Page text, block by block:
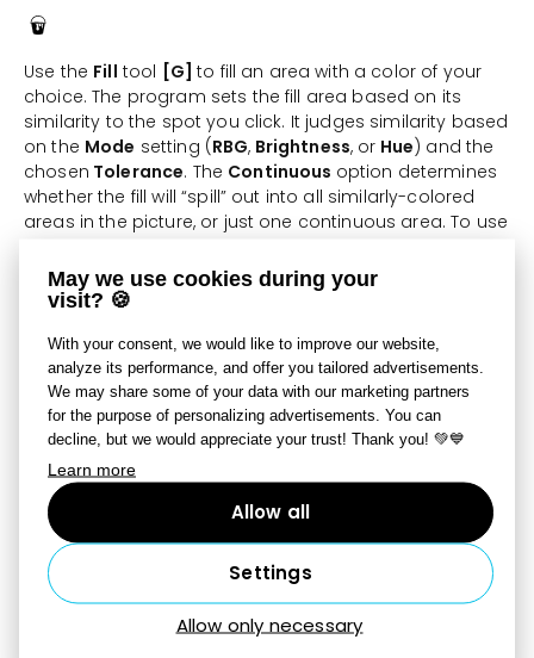
May we use cookies during your
visit? 🍪
With your consent, we would like to improve our website,
analyze its performance, and offer you tailored advertisements.
We may share some of your data with our marketing partners
for the purpose of personalizing advertisements. You can
decline, but we would appreciate your trust! Thank you! 💚💙
Learn more
Allow all
Settings
Allow only necessary
Use the Fill tool [G]to fill an area with a color of your
choice. The program sets the fill area based on its
similarity to the spot you click. It judges similarity based
on the Mode setting (RBG, Brightness, or Hue) and the
chosen Tolerance. The Continuous option determines
whether the fill will “spill” out into all similarly-colored
areas in the picture, or just one continuous area. To use
Use the Gradienttool[Shift+B]to add a multicolored
gradient to the picture. The gradient is defined by two
points. To create the gradient, left-click in the picture to
set the first point, and then drag to set the second
point. Click
in the right-side panel to adjust or
add the gradient’s colors and transparency.Scalesets
how sharp the gradient is;Offset
end of the gradient relative to the two points set.
for gradients are available—
. There are also
and